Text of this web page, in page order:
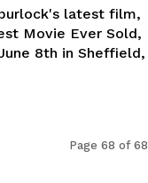
latest film,
Movie Ever Sold,
8th in Sheffield,
Page 68 of 68